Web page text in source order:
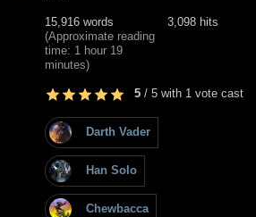
15,916 words
(Approximate reading
time: 1 hour 19
minutes)
3,098 hits
5 / 5 with 1 vote cast
Darth Vader
Han Solo
Chewbacca